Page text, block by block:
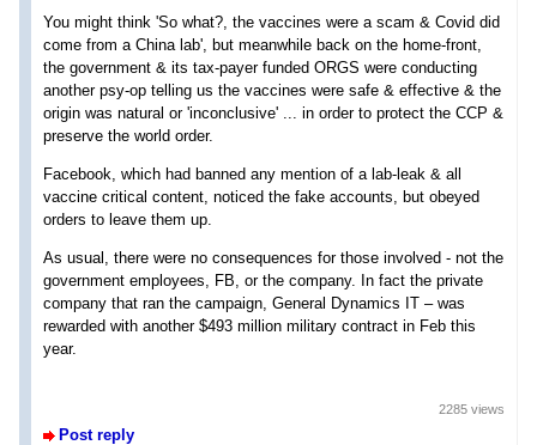
You might think 'So what?, the vaccines were a scam & Covid did
come from a China lab', but meanwhile back on the home-front,
the government & its tax-payer funded ORGS were conducting
another psy-op telling us the vaccines were safe & effective & the
origin was natural or 'inconclusive' ... in order to protect the CCP &
preserve the world order.
Facebook, which had banned any mention of a lab-leak & all
vaccine critical content, noticed the fake accounts, but obeyed
orders to leave them up.
As usual, there were no consequences for those involved - not the
government employees, FB, or the company. In fact the private
company that ran the campaign, General Dynamics IT – was
rewarded with another $493 million military contract in Feb this
year.
Post reply
2285 views